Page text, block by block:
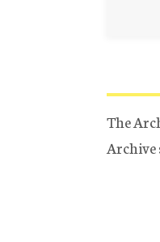
The
Archive